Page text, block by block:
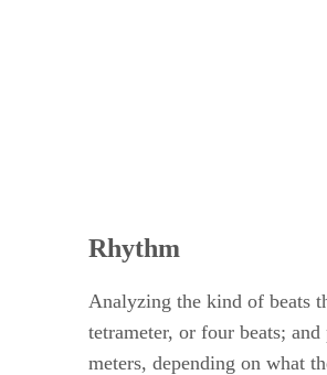
Rhythm
Analyzing the kind of beats
tetrameter, or four beats;
meters, depending on what